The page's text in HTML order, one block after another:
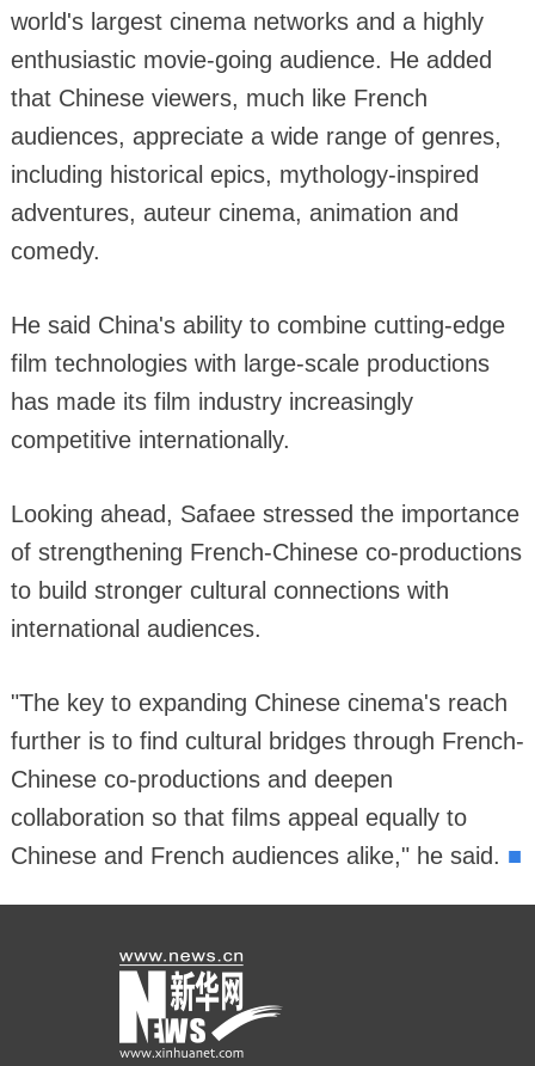
world's largest cinema networks and a highly
enthusiastic movie-going audience. He added
that Chinese viewers, much like French
audiences, appreciate a wide range of genres,
including historical epics, mythology-inspired
adventures, auteur cinema, animation and
comedy.
He said China's ability to combine cutting-edge
film technologies with large-scale productions
has made its film industry increasingly
competitive internationally.
Looking ahead, Safaee stressed the importance
of strengthening French-Chinese co-productions
to build stronger cultural connections with
international audiences.
"The key to expanding Chinese cinema's reach
further is to find cultural bridges through French-
Chinese co-productions and deepen
collaboration so that films appeal equally to
Chinese and French audiences alike," he said. ■